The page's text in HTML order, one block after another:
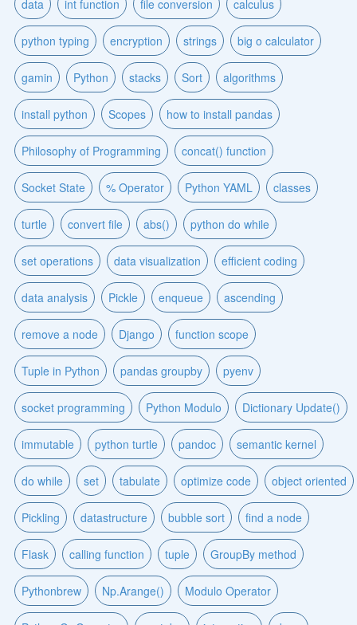
data int function file conversion calculus
python typing encryption strings big o calculator
gamin Python stacks Sort algorithms
install python Scopes how to install pandas
Philosophy of Programming concat() function
Socket State % Operator Python YAML classes
turtle convert file abs() python do while
set operations data visualization efficient coding
data analysis Pickle enqueue ascending
remove a node Django function scope
Tuple in Python pandas groupby pyenv
socket programming Python Modulo Dictionary Update()
immutable python turtle pandoc semantic kernel
do while set tabulate optimize code object oriented
Pickling datastructure bubble sort find a node
Flask calling function tuple GroupBy method
Pythonbrew Np.Arange() Modulo Operator